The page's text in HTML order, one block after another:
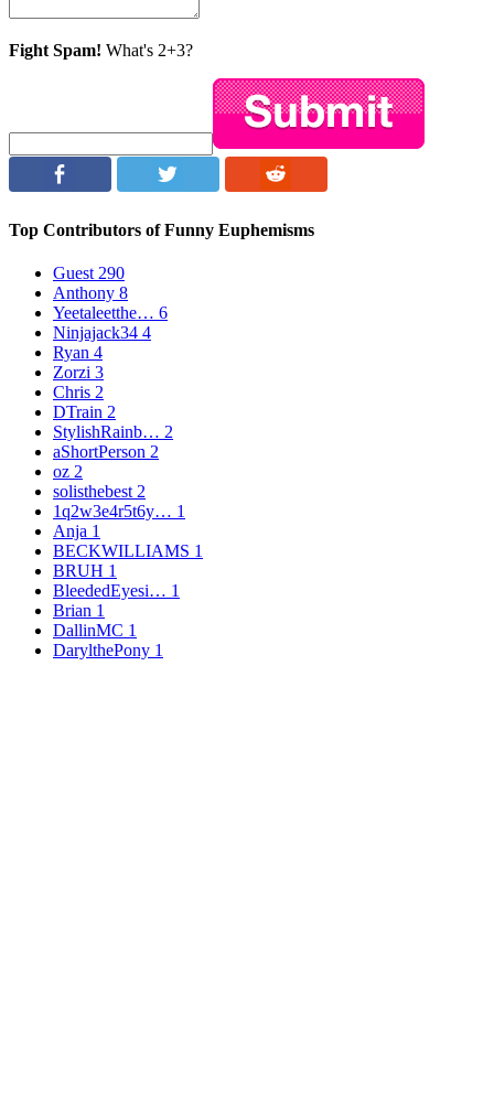
Fight Spam! What's 2+3?
Top Contributors of Funny Euphemisms
Guest 290
Anthony 8
Yeetaleetthe… 6
Ninjajack34 4
Ryan 4
Zorzi 3
Chris 2
DTrain 2
StylishRainb… 2
aShortPerson 2
oz 2
solisthebest 2
1q2w3e4r5t6y… 1
Anja 1
BECKWILLIAMS 1
BRUH 1
BleededEyesi… 1
Brian 1
DallinMC 1
DarylthePony 1